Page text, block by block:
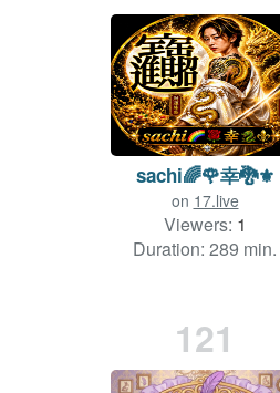
sachi🌈🌹幸🐉⚜️
on 17.live
Viewers: 1
Duration: 289 min.
121